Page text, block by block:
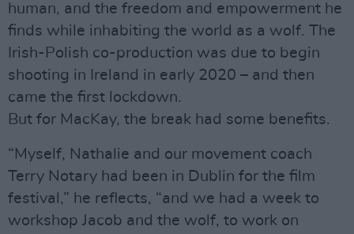
human, and the freedom and empowerment he
finds while inhabiting the world as a wolf. The
Irish-Polish co-production was due to begin
shooting in Ireland in early 2020 – and then
came the first lockdown.
But for MacKay, the break had some benefits.
“Myself, Nathalie and our movement coach
Terry Notary had been in Dublin for the film
festival,” he reflects, “and we had a week to
workshop Jacob and the wolf, to work on